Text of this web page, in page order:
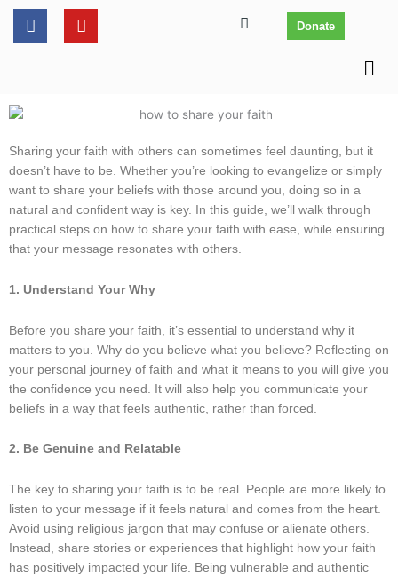
content
Skip F
a
Y
o
Donate
Sharing your faith with others can sometimes feel daunting, but it
doesn’t have to be. Whether you’re looking to evangelize or simply
want to share your beliefs with those around you, doing so in a
natural and confident way is key. In this guide, we’ll walk through
practical steps on how to share your faith with ease, while ensuring
that your message resonates with others.
1. Understand Your Why
Before you share your faith, it’s essential to understand why it
matters to you. Why do you believe what you believe? Reflecting on
your personal journey of faith and what it means to you will give you
the confidence you need. It will also help you communicate your
beliefs in a way that feels authentic, rather than forced.
2. Be Genuine and Relatable
The key to sharing your faith is to be real. People are more likely to
listen to your message if it feels natural and comes from the heart.
Avoid using religious jargon that may confuse or alienate others.
Instead, share stories or experiences that highlight how your faith
has positively impacted your life. Being vulnerable and authentic